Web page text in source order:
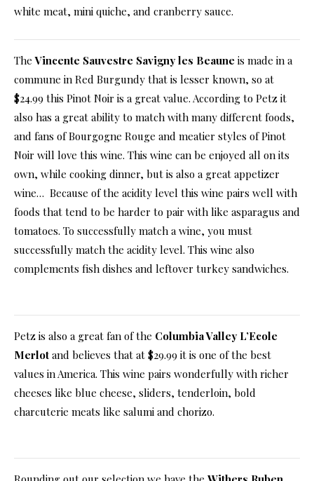
white meat, mini quiche, and cranberry sauce.
TheVincente Sauvestre Savigny les Beaune is made in a
commune in Red Burgundy that is lesser known, so at
$24.99 this Pinot Noir is a great value. According to Petz it
also has a great ability to match with many different foods,
and fans of Bourgogne Rouge and meatier styles of Pinot
Noir will love this wine. This wine can be enjoyed all on its
own, while cooking dinner, but is also a great appetizer
wine… Because of the acidity level this wine pairs well with
foods that tend to be harder to pair with like asparagus and
tomatoes. To successfully match a wine, you must
successfully match the acidity level. This wine also
complements fish dishes and leftover turkey sandwiches.
Petz is also a great fan of the Columbia Valley L’Ecole
Merlot and believes that at $29.99 it is one of the best
values in America. This wine pairs wonderfully with richer
cheeses like blue cheese, sliders, tenderloin, bold
charcuterie meats like salumi and chorizo.